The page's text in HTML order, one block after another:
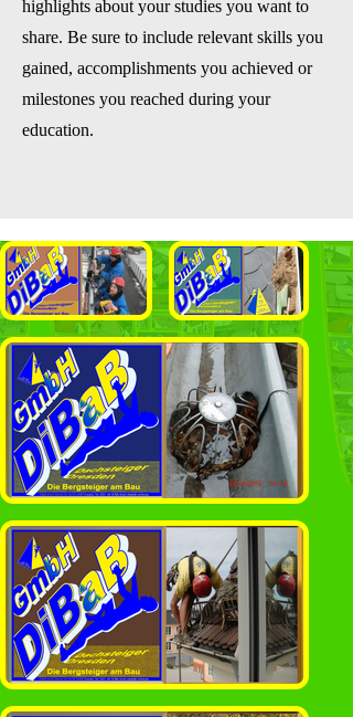
highlights about your studies you want to
share. Be sure to include relevant skills you
gained, accomplishments you achieved or
milestones you reached during your
education.